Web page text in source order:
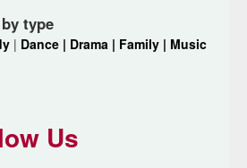
type
| Dance | Drama | Family | Music
Us